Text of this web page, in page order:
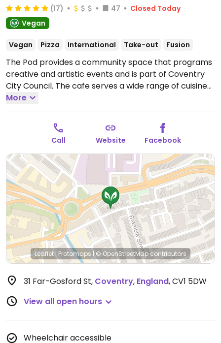
(17) 47
Closed Today
Vegan
Vegan Pizza International Take-out Fusion
The Pod provides a community space that programs
creative and artistic events and is part of Coventry
City Council. The cafe serves a wide range of cuisines.
Menu changes daily except for a signature dish: The
Pod chaat wrap. Relocated from 1A Lamb St.Open
Tue-Thu 12:00-15:00.
More
Call Website Facebook
Leaflet|Protomaps|© OpenStreetMapcontributors
31 Far-Gosford St, Coventry, England,CV1 5DW
View all open hours
Wheelchair accessible